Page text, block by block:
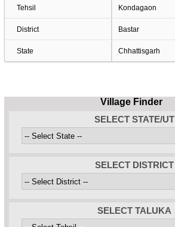
Tehsil Kondagaon
District Bastar
State Chhattisgarh
Village Finder
SELECT STATE/UT
SELECT DISTRICT
SELECT TALUKA